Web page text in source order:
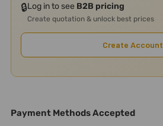
🔒Log in to see B2B pricing
Create quotation & unlock best prices
Create Account
Payment Methods Accepted